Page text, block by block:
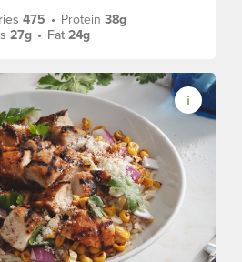
475 • Protein38g
27g • Fat24g